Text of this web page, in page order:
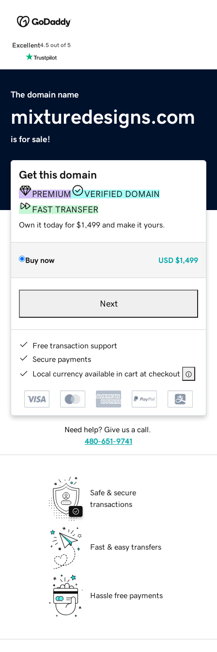
Excellent4.5 out of 5
The domain name
mixturedesigns.com
is for sale!
Get this domain
PREMIUM
VERIFIED DOMAIN
FAST TRANSFER
Own it today for $1,499 and make it yours.
Buy now USD $1,499
Next
Free transaction support
Secure payments
Local currency available in cart at checkout
Need help? Give us a call.
480-651-9741
Safe & secure
transactions
Fast & easy transfers
Hassle free payments